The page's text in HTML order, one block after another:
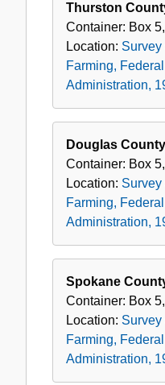
Thurston
Container: Box 5,
Location: Survey
Farming,
Administration,
Douglas County
Container: Box 5,
Location: Survey
Farming,
Administration,
Spokane
Container: Box 5,
Location: Survey
Farming,
Administration,